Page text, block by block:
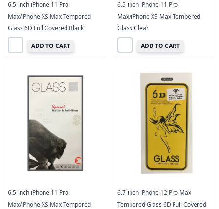
6.5-inch iPhone 11 Pro
Max/iPhone XS Max Tempered
Glass 6D Full Covered Black
ADD TO CART
6.5-inch iPhone 11 Pro
Max/iPhone XS Max Tempered
Glass Clear
ADD TO CART
6.5-inch iPhone 11 Pro
Max/iPhone XS Max Tempered
6.7-inch iPhone 12 Pro Max
Tempered Glass 6D Full Covered